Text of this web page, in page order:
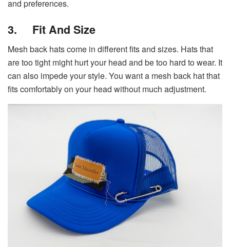
and preferences.
3. Fit And Size
Mesh back hats come in different fits and sizes. Hats that
are too tight might hurt your head and be too hard to wear. It
can also impede your style. You want a mesh back hat that
fits comfortably on your head without much adjustment.